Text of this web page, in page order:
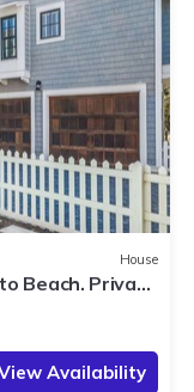
House
Beach. Private
Availability